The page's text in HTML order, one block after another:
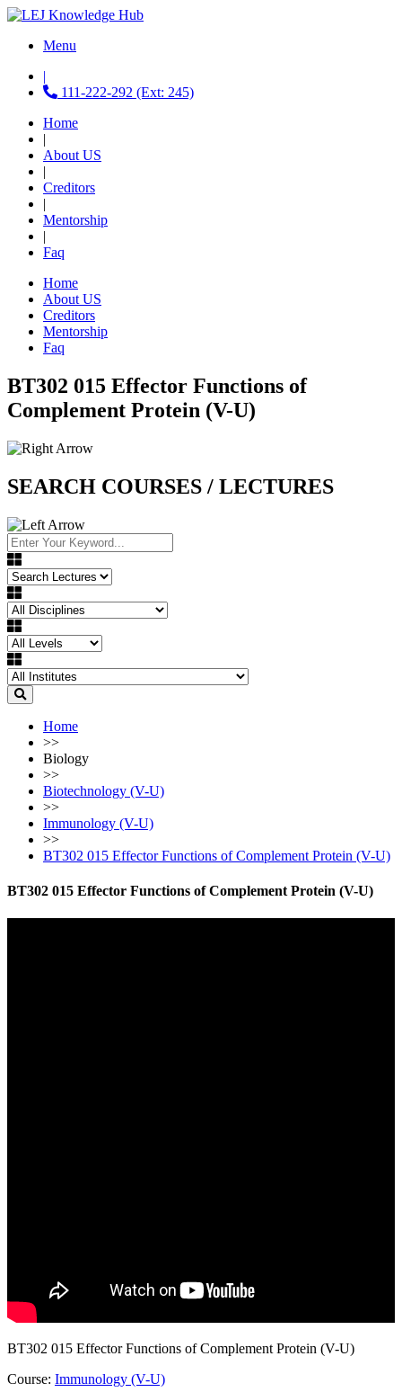
Menu
|
111-222-292 (Ext: 245)
Home
|
About US
|
Creditors
|
Mentorship
|
Faq
Home
About US
Creditors
Mentorship
Faq
BT302 015 Effector Functions of
Complement Protein (V-U)
SEARCH COURSES / LECTURES
Home
>>
Biology
>>
Biotechnology (V-U)
>>
Immunology (V-U)
>>
BT302 015 Effector Functions of Complement Protein (V-U)
BT302 015 Effector Functions of Complement Protein (V-U)
BT302 015 Effector Functions of Complement Protein (V-U)
Course: Immunology (V-U)